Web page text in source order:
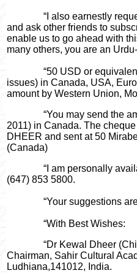
“I also earnestly request
and ask other friends to
enable us to go ahead with
many others, you are an
“50 USD or equivalent is
issues) in Canada, USA,
amount by Western Union,
“You may send the
2011) in Canada. The
DHEER and sent at 50
(Canada)
“I am personally
(647) 853 5800.
“Your suggestions are
“With Best Wishes:
“Dr Kewal Dheer (Chief
Chairman, Sahir Cultural
Ludhiana,141012, India.